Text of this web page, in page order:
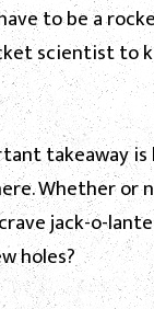
to be a
scientist to
takeaway
Whether or
jack-o-
holes?